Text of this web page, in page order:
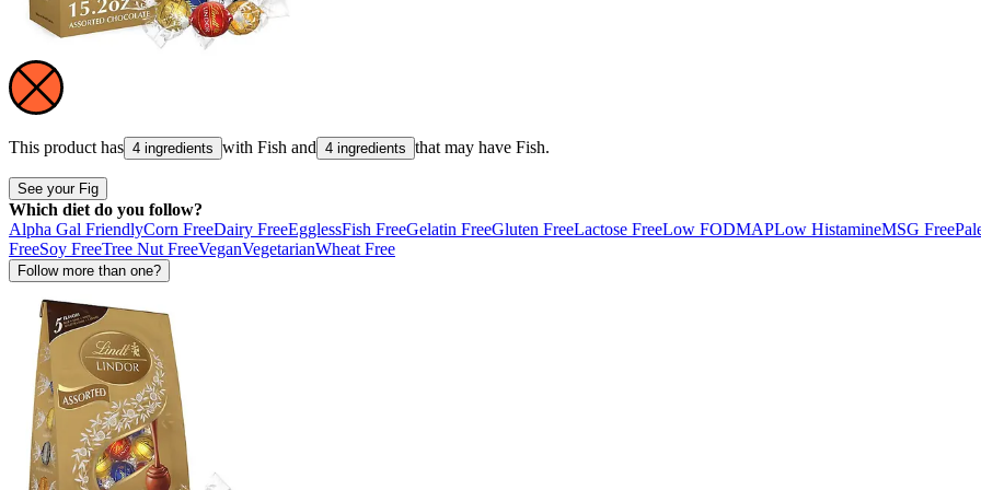
This product has 4 ingredients with Fish and 4 ingredients that may have Fish.
See your Fig
Which diet do you follow?
Alpha Gal FriendlyCorn FreeDairy FreeEgglessFish FreeGelatin FreeGluten FreeLactose FreeLow FODMAPLow HistamineMSG Free
FreeSoy FreeTree Nut FreeVeganVegetarianWheat Free
Follow more than one?